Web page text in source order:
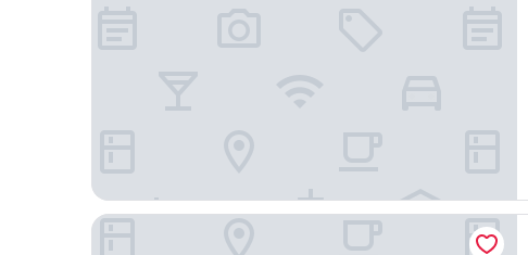
Tiduca Hotel